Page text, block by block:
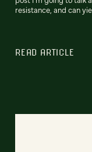
resistance, and can
READ ARTICLE